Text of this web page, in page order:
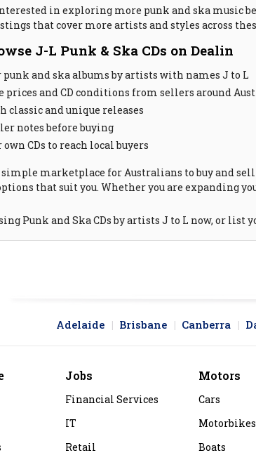
in exploring more punk and ska music
that cover more artists and styles across
J-L Punk & Ska CDs on Dealin
punk and ska albums by artists with names J to L
prices and CD conditions from sellers around
classic and unique releases
notes before buying
CDs to reach local buyers
marketplace for Australians to buy and
that suit you. Whether you are expanding
Punk and Ska CDs by artists J to L now, or
Adelaide Brisbane Canberra
Jobs
Financial Services
IT
Retail
Motors
Cars
Motorbikes
Boats